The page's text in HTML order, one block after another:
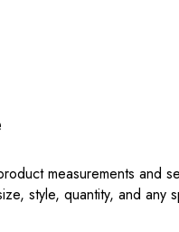
measurements and
style, quantity, and any